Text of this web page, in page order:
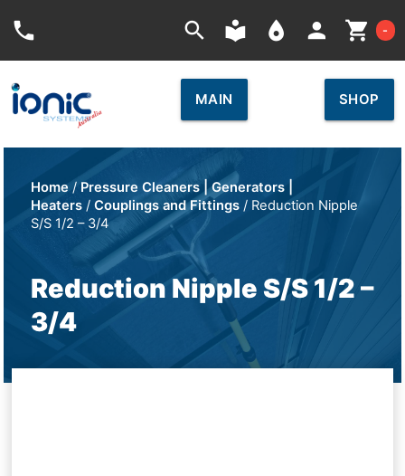
phone search local_library place person shopping_cart -
MAIN SHOP
Home/ Pressure Cleaners | Generators |
Heaters /Couplings and Fittings / Reduction Nipple
S/S 1/2 – 3/4
Reduction Nipple S/S 1/2 –
3/4